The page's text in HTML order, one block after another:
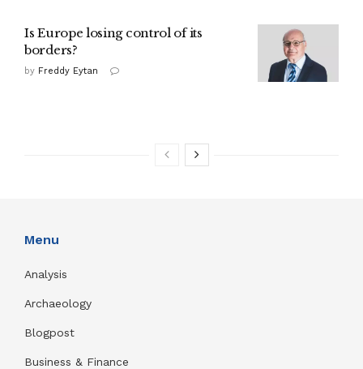
Is Europe losing control of its
borders?
by Freddy Eytan
Menu
Analysis
Archaeology
Blogpost
Business & Finance